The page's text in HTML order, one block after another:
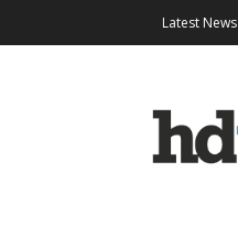
Latest News